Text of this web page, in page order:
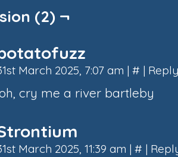
(2) ¬
March 2025, 7:07 am | # | Reply
cry me a river bartleby
March 2025, 11:39 am | # |